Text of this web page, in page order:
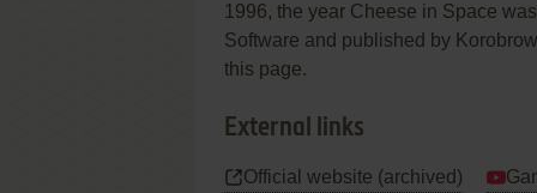
1996, the year Cheese in Space
Software and published by
this page.
External links
Official website (archived)